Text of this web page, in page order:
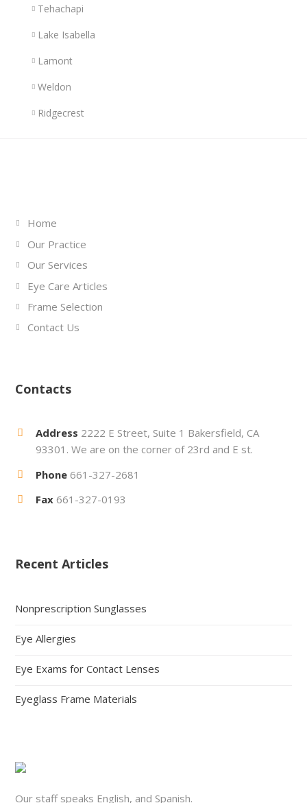
Tehachapi
Lake Isabella
Lamont
Weldon
Ridgecrest
Home
Our Practice
Our Services
Eye Care Articles
Frame Selection
Contact Us
Contacts
Address 2222 E Street, Suite 1 Bakersfield, CA
93301. We are on the corner of 23rd and E st.
Phone 661-327-2681
Fax 661-327-0193
Recent Articles
Nonprescription Sunglasses
Eye Allergies
Eye Exams for Contact Lenses
Eyeglass Frame Materials
Our staff speaks English, and Spanish.